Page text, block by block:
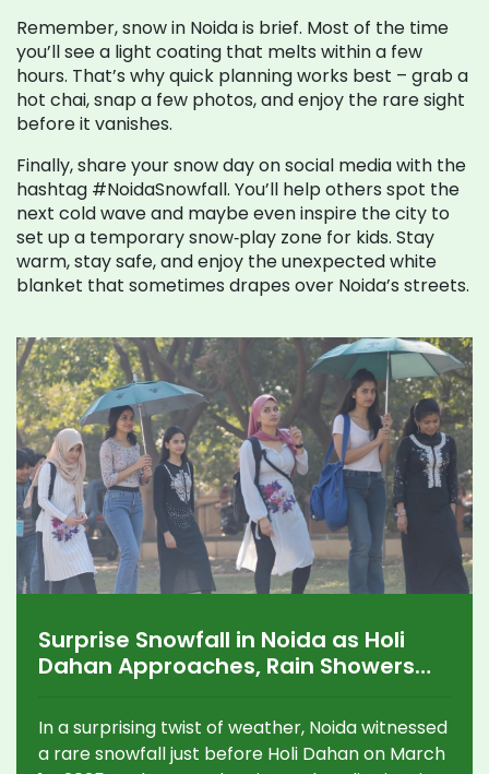
Remember, snow in Noida is brief. Most of the time
you’ll see a light coating that melts within a few
hours. That’s why quick planning works best – grab a
hot chai, snap a few photos, and enjoy the rare sight
before it vanishes.
Finally, share your snow day on social media with the
hashtag #NoidaSnowfall. You’ll help others spot the
next cold wave and maybe even inspire the city to
set up a temporary snow‑play zone for kids. Stay
warm, stay safe, and enjoy the unexpected white
blanket that sometimes drapes over Noida’s streets.
Surprise Snowfall in Noida as Holi
Dahan Approaches, Rain Showers
Districts
In a surprising twist of weather, Noida witnessed
a rare snowfall just before Holi Dahan on March